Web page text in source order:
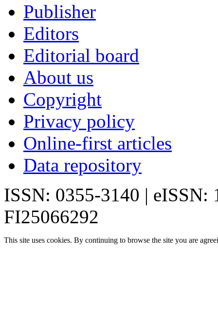
Publisher
Editors
Editorial board
About us
Copyright
Privacy policy
Online-first articles
Data repository
ISSN: 0355-3140 | eISSN:
FI25066292
This site uses cookies. By continuing to browse the site you are